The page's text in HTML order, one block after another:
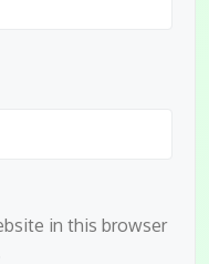
in this browser